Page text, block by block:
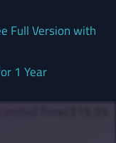
Full Version with
1 Year